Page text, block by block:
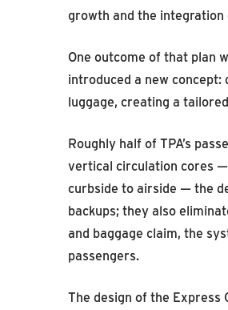
growth and the integration
One outcome of that plan
introduced a new
luggage, creating a
Roughly half of TPA’s
vertical circulation cores
curbside to airside — the
backups; they also
and baggage claim, the
passengers.
The design of the